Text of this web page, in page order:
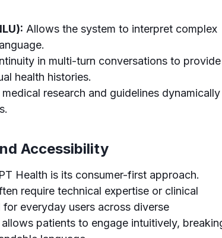
Allows the system to interpret complex
in multi-turn conversations to provide
health histories.
research and guidelines dynamically
Accessibility
Health is its consumer-first approach.
require technical expertise or clinical
everyday users across diverse
patients to engage intuitively,